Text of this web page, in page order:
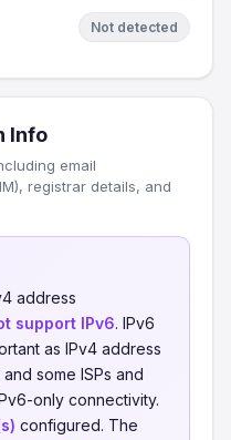
Not detected
Info
email
registrar details, and
address
support IPv6. IPv6
as IPv4 address
some ISPs and
only connectivity.
configured. The